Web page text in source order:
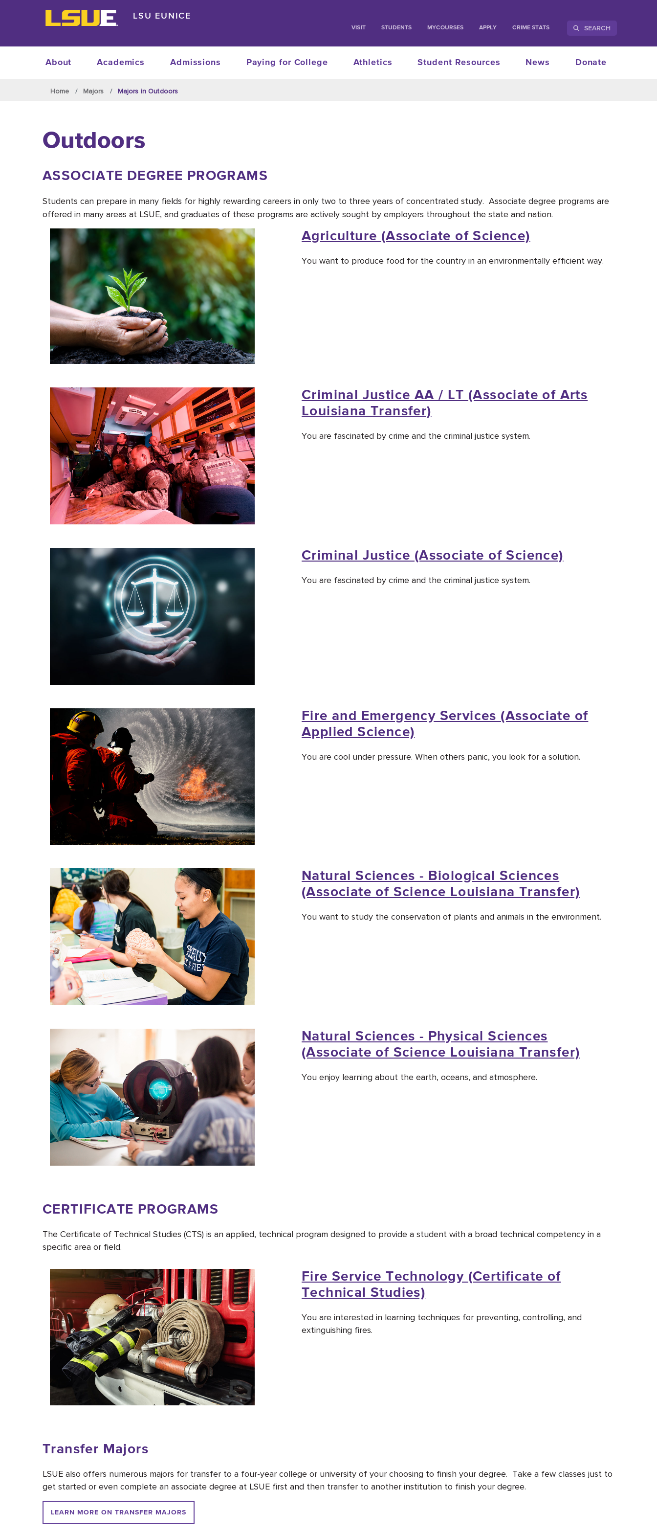
Skip to main content LSU EUNICE
VISIT STUDENTS MYCOURSES APPLY CRIME STATS SEARCH
About Academics Admissions Paying for College Athletics Student Resources News Donate
Home Majors Majors in Outdoors
Outdoors
ASSOCIATE DEGREE PROGRAMS
Students can prepare in many fields for highly rewarding careers in only two to three years of concentrated study. Associate degree programs are
offered in many areas at LSUE, and graduates of these programs are actively sought by employers throughout the state and nation.
Agriculture (Associate of Science)
You want to produce food for the country in an environmentally efficient way.
Criminal Justice AA / LT (Associate of Arts
Louisiana Transfer)
You are fascinated by crime and the criminal justice system.
Criminal Justice (Associate of Science)
You are fascinated by crime and the criminal justice system.
Fire and Emergency Services (Associate of
Applied Science)
You are cool under pressure. When others panic, you look for a solution.
Natural Sciences - Biological Sciences
(Associate of Science Louisiana Transfer)
You want to study the conservation of plants and animals in the environment.
Natural Sciences - Physical Sciences
(Associate of Science Louisiana Transfer)
You enjoy learning about the earth, oceans, and atmosphere.
CERTIFICATE PROGRAMS
The Certificate of Technical Studies (CTS) is an applied, technical program designed to provide a student with a broad technical competency in a
specific area or field.
Fire Service Technology (Certificate of
Technical Studies)
You are interested in learning techniques for preventing, controlling, and
extinguishing fires.
Transfer Majors
LSUE also offers numerous majors for transfer to a four-year college or university of your choosing to finish your degree. Take a few classes just to
get started or even complete an associate degree at LSUE first and then transfer to another institution to finish your degree.
LEARN MORE ON TRANSFER MAJORS